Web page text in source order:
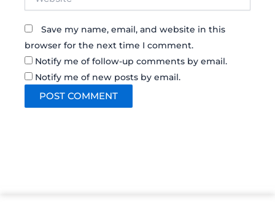
Save my name, email, and website in this
browser for the next time I comment.
Notify me of follow-up comments by email.
Notify me of new posts by email.